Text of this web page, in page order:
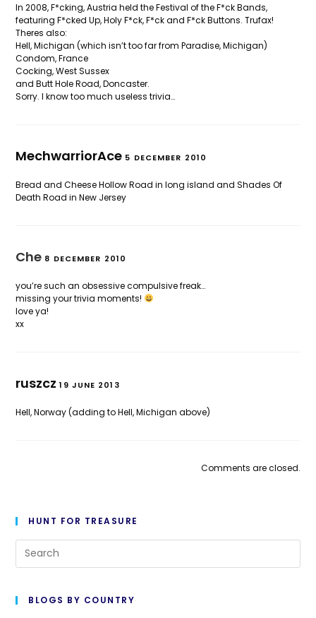
In 2008, F*cking, Austria held the Festival of the F*ck Bands,
featuring F*cked Up, Holy F*ck, F*ck and F*ck Buttons. Trufax!
Theres also:
Hell, Michigan (which isn’t too far from Paradise, Michigan)
Condom, France
Cocking, West Sussex
and Butt Hole Road, Doncaster.
Sorry. I know too much useless trivia…
MechwarriorAce 5 DECEMBER 2010
Bread and Cheese Hollow Road in long island and Shades Of
Death Road in New Jersey
Che 8 DECEMBER 2010
you’re such an obsessive compulsive freak…
missing your trivia moments!
love ya!
xx
ruszcz19 JUNE 2013
Hell, Norway (adding to Hell, Michigan above)
Comments are closed.
HUNT FOR TREASURE
BLOGS BY COUNTRY